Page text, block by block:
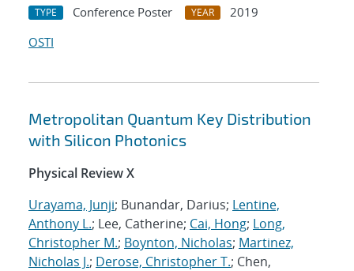
TYPE Conference Poster YEAR
2019
OSTI
Metropolitan Quantum Key Distribution
with Silicon Photonics
Physical Review X
Urayama, Junji; Bunandar, Darius; Lentine,
Anthony L.; Lee, Catherine; Cai, Hong; Long,
Christopher M.; Boynton, Nicholas; Martinez,
Nicholas J.; Derose, Christopher T.; Chen,